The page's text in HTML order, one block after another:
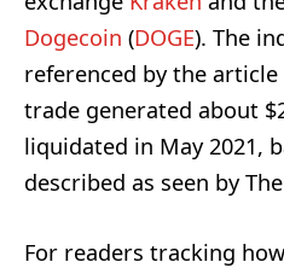
Dogecoin (DOGE). The
referenced by the
trade generated about
liquidated in May 2021,
described as seen by
For readers tracking